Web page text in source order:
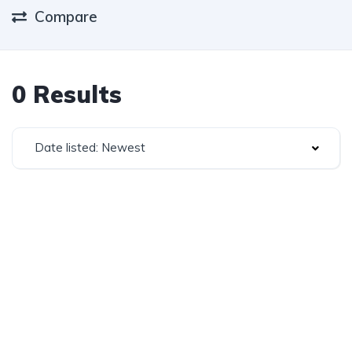
Compare
0 Results
Date listed: Newest